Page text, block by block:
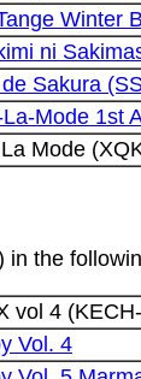
Winter
ni
Sakura
Mode 1st
Mode
in the
vol 4
Vol. 4